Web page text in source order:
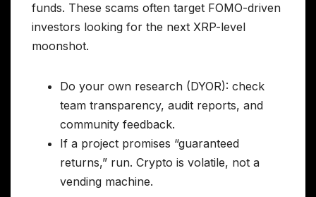
funds. These scams often target FOMO-driven
investors looking for the next XRP-level
moonshot.
Do your own research (DYOR): check
team transparency, audit reports, and
community feedback.
If a project promises “guaranteed
returns,” run. Crypto is volatile, not a
vending machine.